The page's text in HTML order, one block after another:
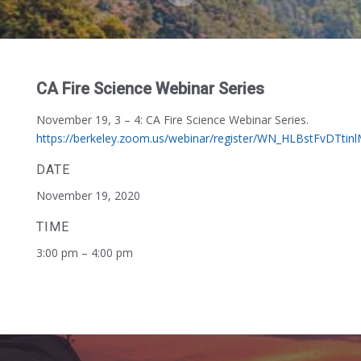
CA Fire Science Webinar Series
November 19, 3 – 4: CA Fire Science Webinar Series.
https://berkeley.zoom.us/webinar/register/
DATE
November 19, 2020
TIME
3:00 pm – 4:00 pm